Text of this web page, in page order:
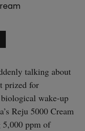
talking about
prized for
wake-up
Reju 5000 Cream
ppm of